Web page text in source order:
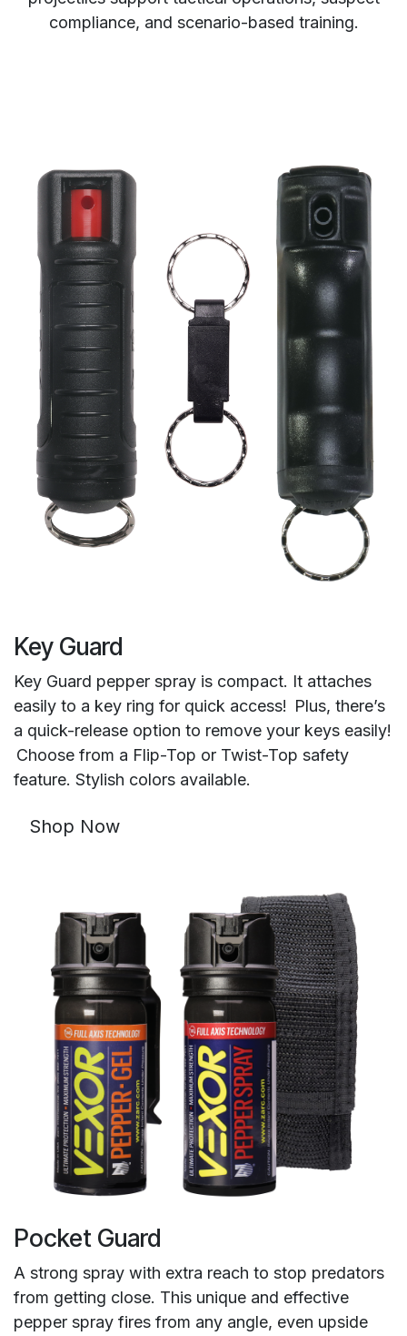
compliance, and scenario-based training.
Key Guard
Key Guard pepper spray is compact. It attaches
easily to a key ring for quick access! Plus, there’s
a quick-release option to remove your keys easily!
Choose from a Flip-Top or Twist-Top safety
feature. Stylish colors available.
Shop Now
Pocket Guard
A strong spray with extra reach to stop predators
from getting close. This unique and effective
pepper spray fires from any angle, even upside